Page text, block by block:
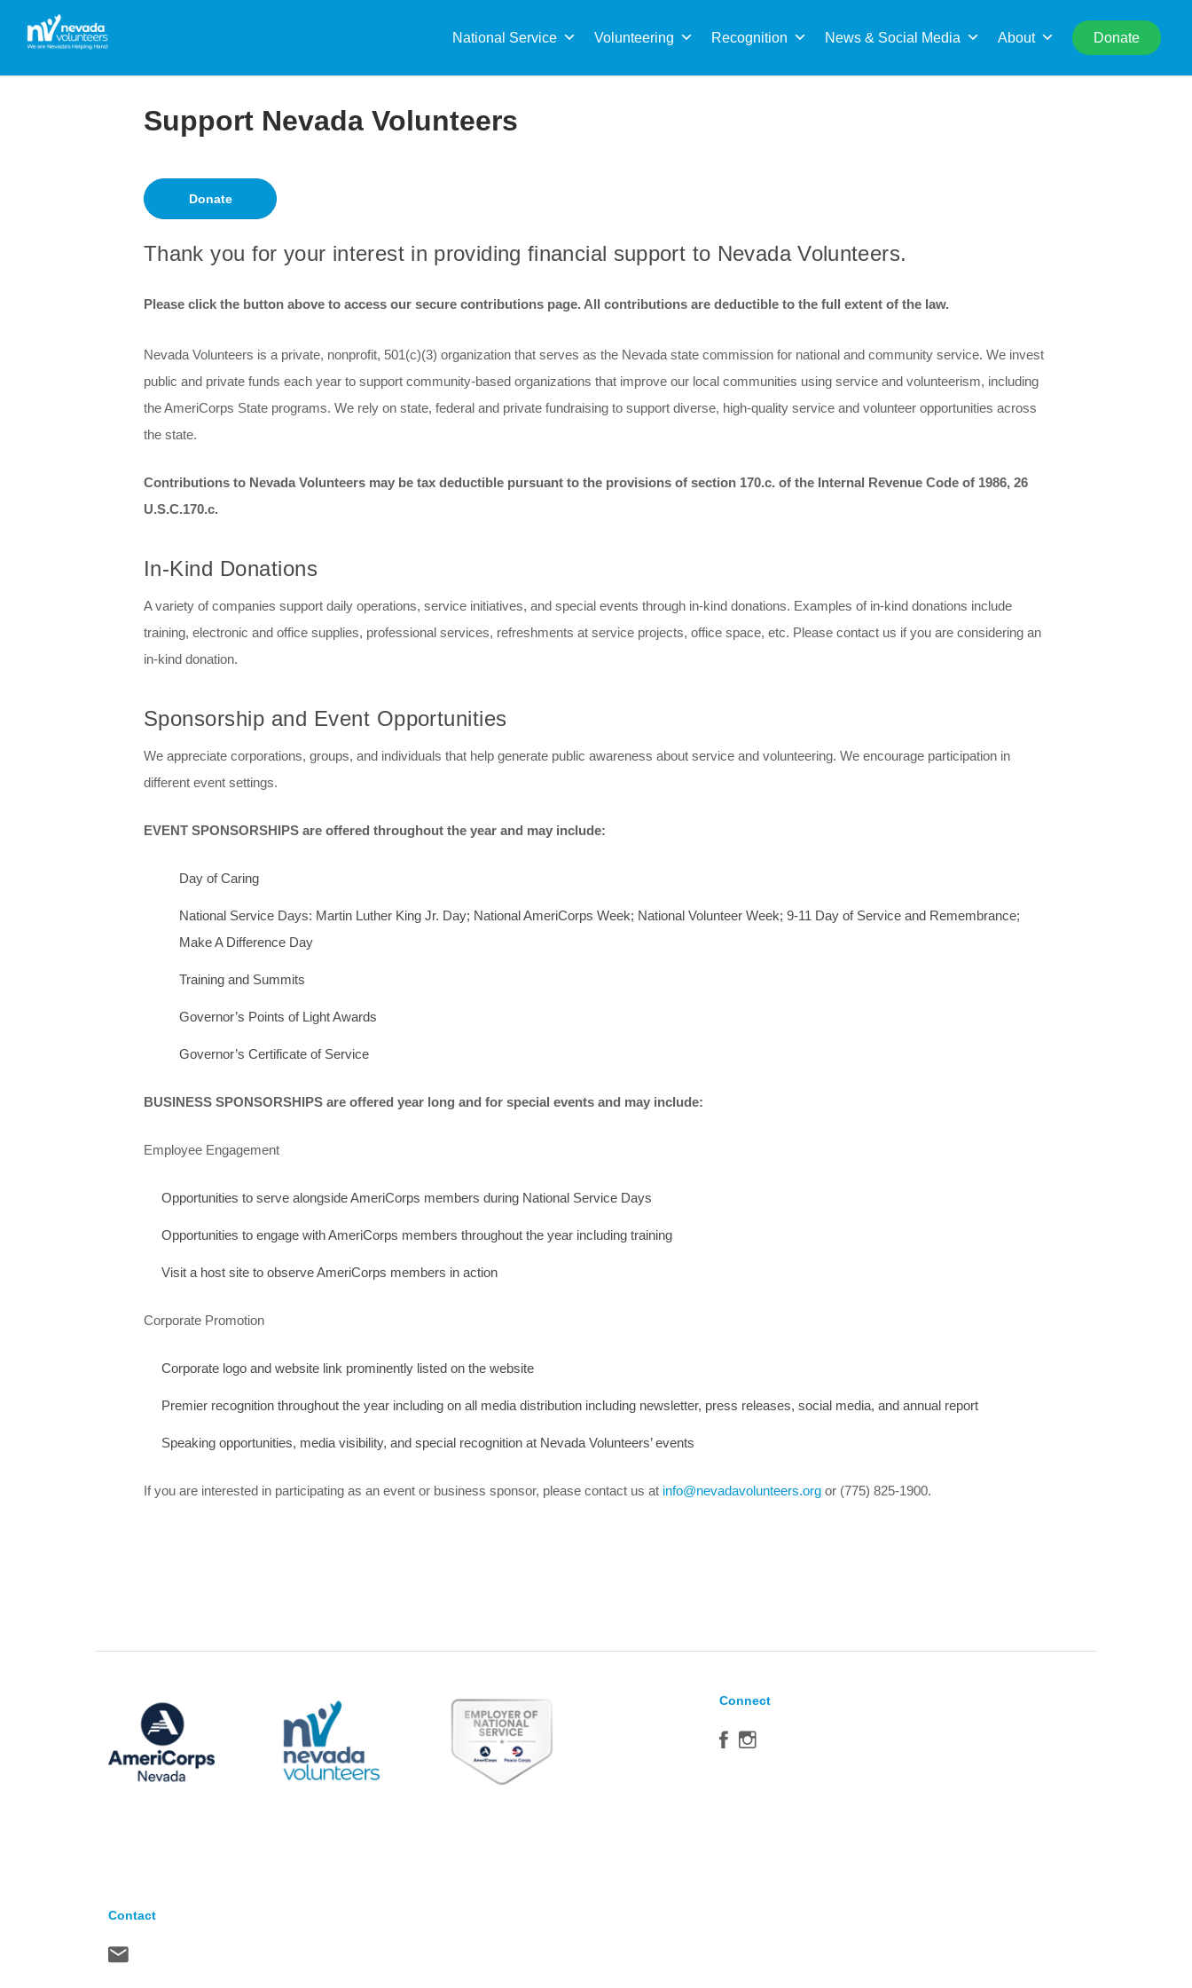
National Service Volunteering Recognition News & Social Media About Donate
for:
Support Nevada Volunteers
Donate
Thank you for your interest in providing financial support to Nevada Volunteers.
Please click the button above to access our secure contributions page. All contributions are deductible to the full extent of the law.
Nevada Volunteers is a private, nonprofit, 501(c)(3) organization that serves as the Nevada state commission for national and community service. We invest
public and private funds each year to support community-based organizations that improve our local communities using service and volunteerism, including
the AmeriCorps State programs. We rely on state, federal and private fundraising to support diverse, high-quality service and volunteer opportunities across
the state.
Contributions to Nevada Volunteers may be tax deductible pursuant to the provisions of section 170.c. of the Internal Revenue Code of 1986, 26
U.S.C.170.c.
In-Kind Donations
A variety of companies support daily operations, service initiatives, and special events through in-kind donations. Examples of in-kind donations include
training, electronic and office supplies, professional services, refreshments at service projects, office space, etc. Please contact us if you are considering an
in-kind donation.
Sponsorship and Event Opportunities
We appreciate corporations, groups, and individuals that help generate public awareness about service and volunteering. We encourage participation in
different event settings.
EVENT SPONSORSHIPS are offered throughout the year and may include:
Day of Caring
National Service Days: Martin Luther King Jr. Day; National AmeriCorps Week; National Volunteer Week; 9-11 Day of Service and Remembrance;
Make A Difference Day
Training and Summits
Governor’s Points of Light Awards
Governor’s Certificate of Service
BUSINESS SPONSORSHIPS are offered year long and for special events and may include:
Employee Engagement
Opportunities to serve alongside AmeriCorps members during National Service Days
Opportunities to engage with AmeriCorps members throughout the year including training
Visit a host site to observe AmeriCorps members in action
Corporate Promotion
Corporate logo and website link prominently listed on the website
Premier recognition throughout the year including on all media distribution including newsletter, press releases, social media, and annual report
Speaking opportunities, media visibility, and special recognition at Nevada Volunteers’ events
If you are interested in participating as an event or business sponsor, please contact us at info@nevadavolunteers.org or (775) 825-1900.
Connect
Contact